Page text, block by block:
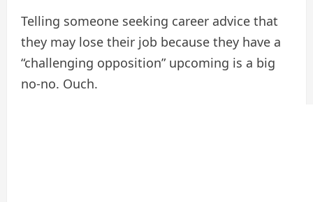
Telling someone seeking career advice that
they may lose their job because they have a
“challenging opposition” upcoming is a big
no-no. Ouch.